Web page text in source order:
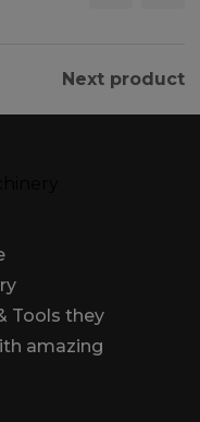
Next product
Tools they
amazing